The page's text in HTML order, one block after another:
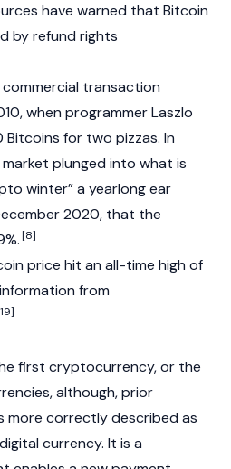
have warned that Bitcoin
by refund rights
transaction
when programmer Laszlo
for two pizzas. In
market plunged into what is
winter” a yearlong ear
2020, that the
[8]
price hit an all-time high of
from
first cryptocurrency, or the
although, prior
more correctly described as
currency. It is a